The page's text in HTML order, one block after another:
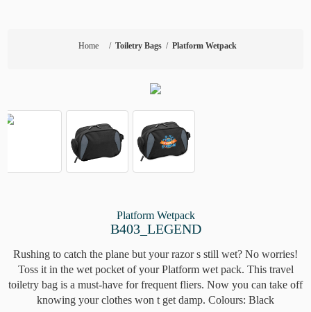
Home / Toiletry Bags / Platform Wetpack
Platform Wetpack
B403_LEGEND
Rushing to catch the plane but your razor s still wet? No worries!
Toss it in the wet pocket of your Platform wet pack. This travel
toiletry bag is a must-have for frequent fliers. Now you can take off
knowing your clothes won t get damp. Colours: Black